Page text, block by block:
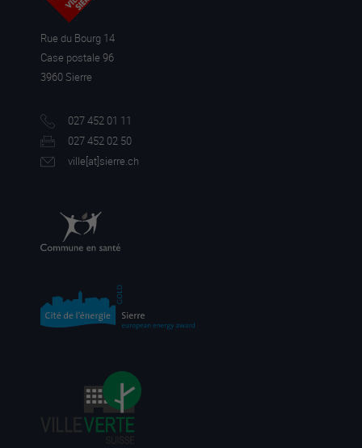
Rue du Bourg 14
Case postale 96
3960 Sierre
027 452 01 11
027 452 02 50
ville[at]sierre.ch